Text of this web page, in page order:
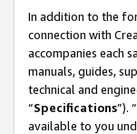
In addition to the
connection with
accompanies each
manuals, guides,
technical and
“Specifications”).
available to you